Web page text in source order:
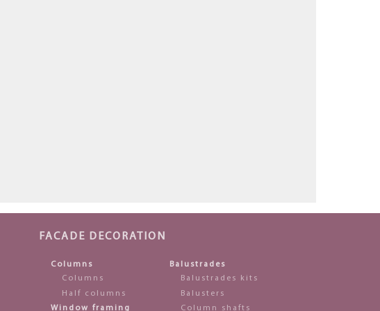
FACADE DECORATION
Columns
Columns
Half columns
Window framing
Balustrades
Balustrades kits
Balusters
Column shafts